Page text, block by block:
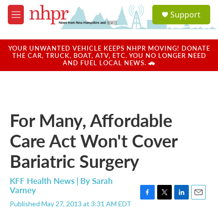
Skip to main content
M
e
u
a
u
Support
YOUR UNWANTED VEHICLE KEEPS NHPR MOVING! DONATE
THE CAR, TRUCK, BOAT, ATV, ETC. YOU NO LONGER NEED
AND FUEL LOCAL NEWS. 🚗
For Many, Affordable
Care Act Won't Cover
Bariatric Surgery
KFF Health News | BySarah
Varney
Published May 27, 2013 at 3:31 AM EDT